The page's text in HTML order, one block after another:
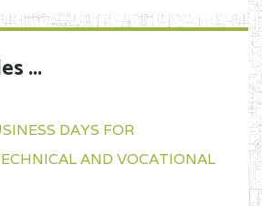
...
DAYS FOR
AND VOCATIONAL